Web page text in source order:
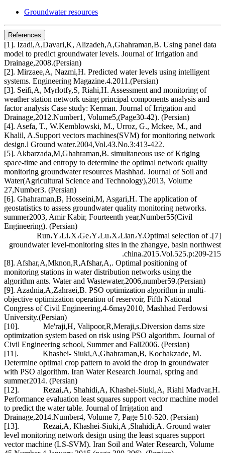
Groundwater resources
References
[1]. Izadi,A,Davari,K, Alizadeh,A,Ghahraman,B. Using panel data
model to predict groundwater levels. Journal of Irrigation and
Drainage,2008.(Persian)
[2]. Mirzaee,A, Nazmi,H. Predicted water levels using intelligent
systems. Engineering Magazine.4.2011.(Persian)
[3]. Seifi,A, Myrlotfy,S, Riahi,H. Assessment and monitoring of
weather station network using principal components analysis and
factor analysis Case study: Kerman. Journal of Irrigation and
Drainage,2012.Number1, Volume5,(Page30-42). (Persian)
[4]. Asefa, T., W.Kemblowski, M., Urroz, G., Mckee, M., and
Khalil, A.Support vectors machines(SVM) for monitoring network
design.l Ground water.2004,Vol.43.No.3:413-422.
[5]. Akbarzada,M,Ghahraman,B. simultaneous use of Kriging
space-time and entropy to determine the optimal network quality
monitoring groundwater resources Mashhad. Journal of Soil and
Water(Agricultural Science and Technology),2013, Volume
27,Number3. (Persian)
[6]. Ghahraman,B, Hosseini,M, Asgari,H. The application of
geostatistics to assess groundwater quality monitoring networks.
summer2003, Amir Kabir, Fourteenth year,Number55(Civil
Engineering). (Persian)
[7]. Run،Y،Li،X،Ge،Y،Lu،X،Lian،Y.Optimal selection of
groundwater level-monitoring sites in the zhangye, basin northwest
china.2015.Vol.525.p:209-215.
[8]. Afshar,A,Mknon,R,Afshar,A,. Optimal positioning of
monitoring stations in water distribution networks using the
algorithm ants. Water and Wastewater,2006,number59.(Persian)
[9]. Azadnia,A,Zahraei,B. PSO optimization algorithm in multi-
objective optimization operation of reservoir, Fifth National
Congress of Civil Engineering,4-6may2010, Mashhad Ferdowsi
University.(Persian)
[10]. Me'raji,H, Valipoor,R,Meraji,s.Diversion dams size
optimization system based on risk using PSO algorithm. Journal of
Civil Engineering school, Summer and Fall2006. (Persian)
[11]. Khashei- Siuki,A,Ghahraman,B, Kochakzade, M.
Determine optimal crop pattern to avoid the drop in groundwater
with PSO algorithm. Iran Water Research Journal, spring and
summer2014. (Persian)
[12]. Rezai,A, Shahidi,A, Khashei-Siuki,A, Riahi Madvar,H.
Performance evaluation least squares support vector machine model
to predict the water table. Journal of Irrigation and
Drainage,2014.Number4, Volume 7, Page 510-520. (Persian)
[13]. Rezai,A, Khashei-Siuki,A ,Shahidi,A. Ground water
level monitoring network design using the least squares support
vector machine (LS-SVM). Iran Soil and Water Research, Volume